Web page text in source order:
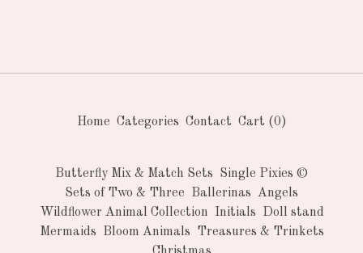
Home Categories Contact Cart (0)
Butterfly Mix & Match Sets
Single Pixies ©
Sets of Two & Three
Ballerinas Angels
Wildflower Animal Collection
Initials
Doll stand
Mermaids
Bloom Animals
Treasures & Trinkets